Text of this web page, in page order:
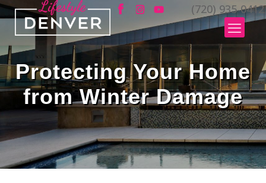
(720) 935-0412
Protecting Your Home
from Winter Damage